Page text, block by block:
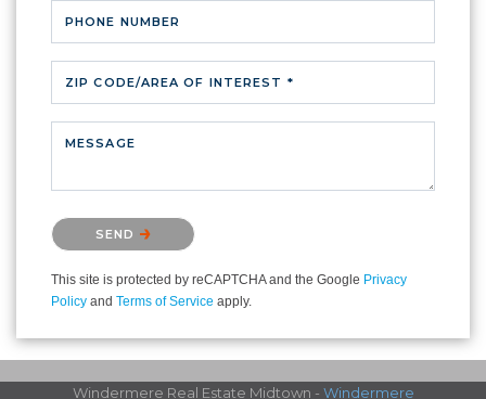
PHONE NUMBER
ZIP CODE/AREA OF INTEREST *
MESSAGE
Please confirm that you are not a robot.
SEND
This site is protected by reCAPTCHA and the Google Privacy
Policy and Terms of Service apply.
Windermere Real Estate Midtown - Windermere